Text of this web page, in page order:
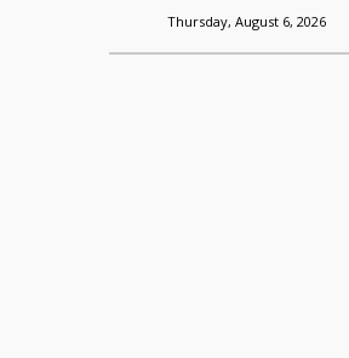
Thursday, August 6, 2026